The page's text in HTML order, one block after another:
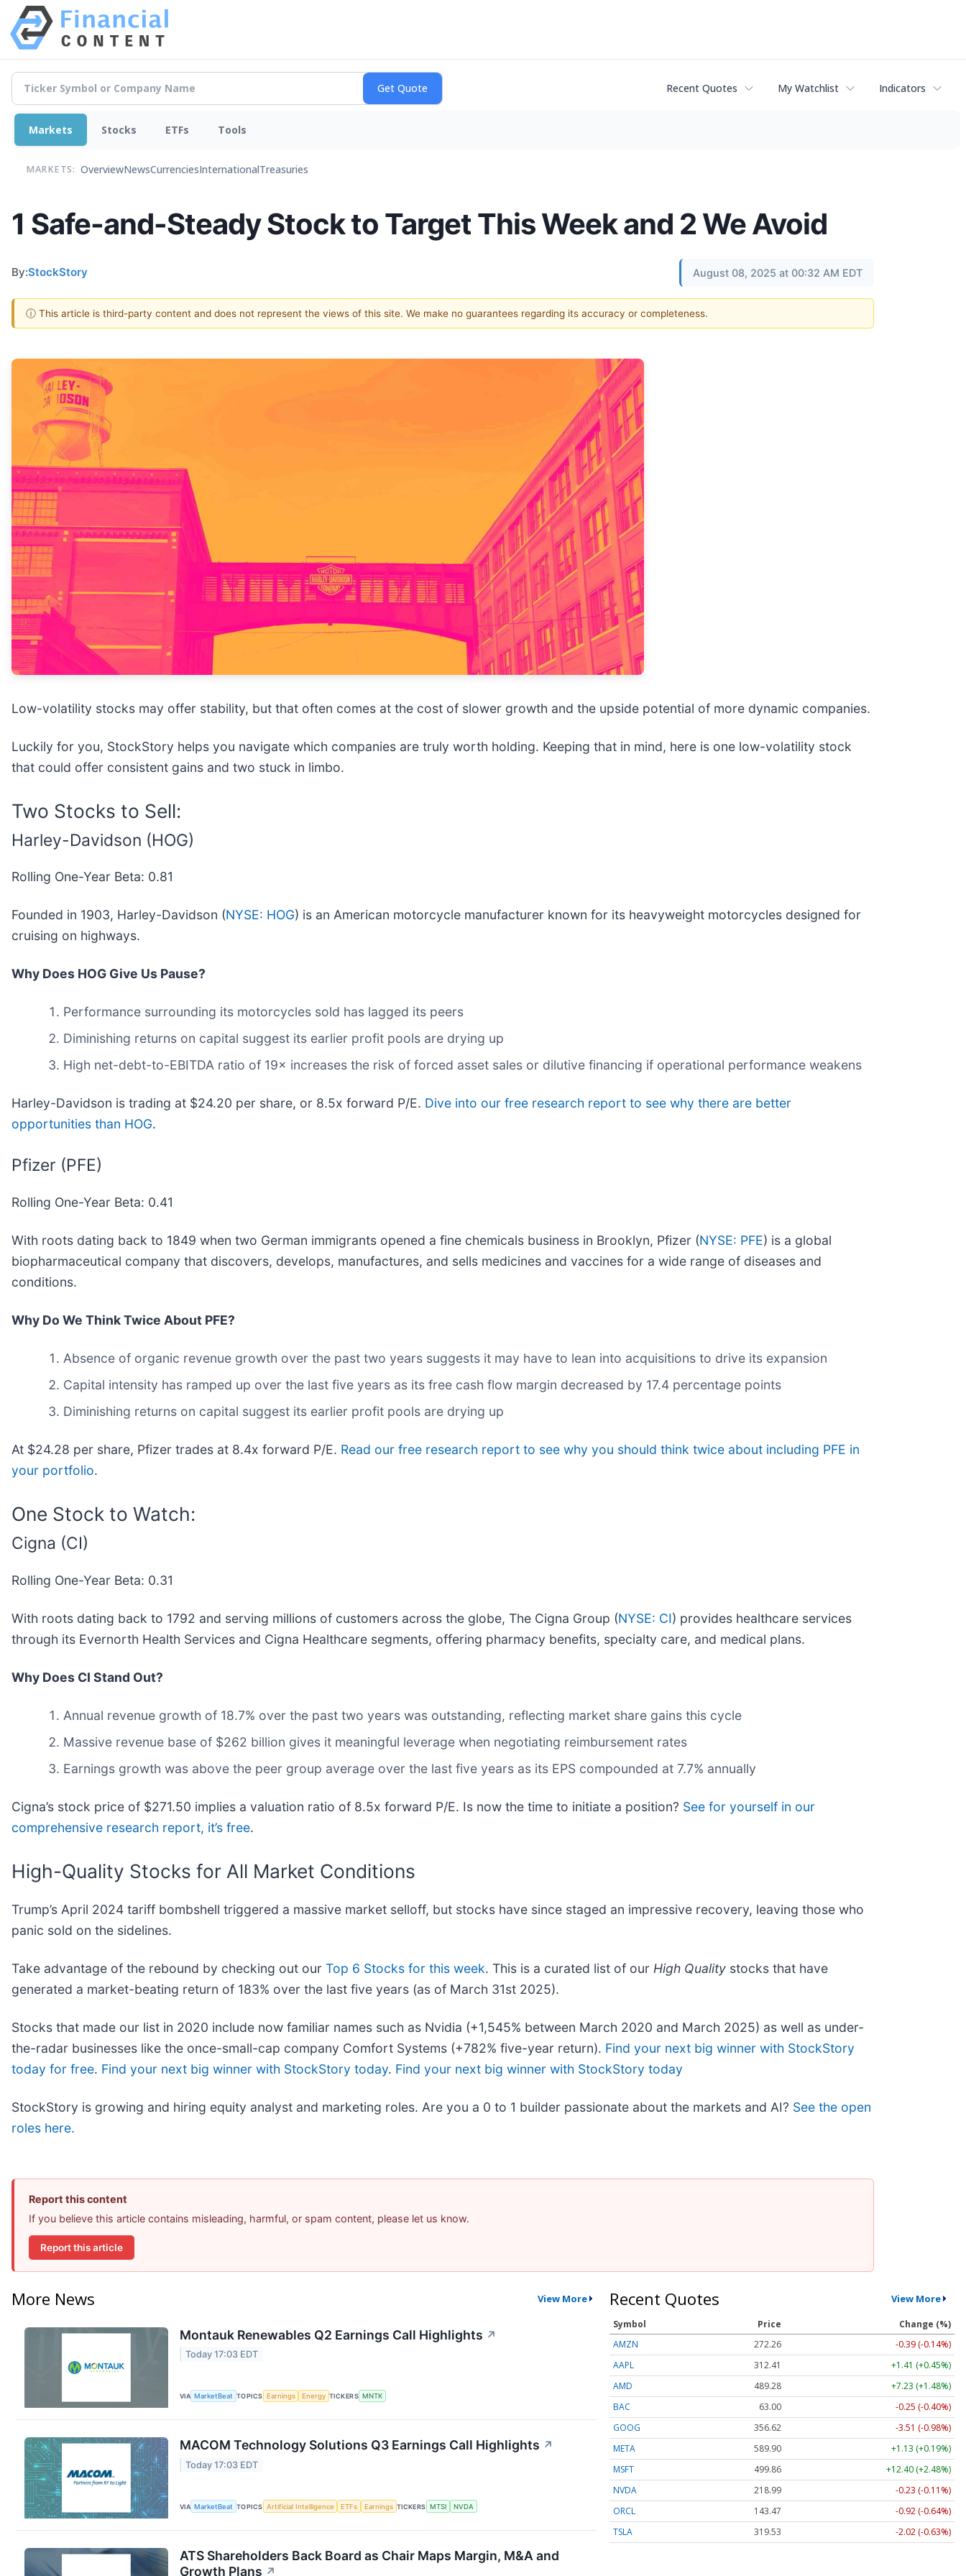
Recent Quotes My Watchlist Indicators
Markets Stocks ETFs Tools
MARKETS: OverviewNewsCurrenciesInternationalTreasuries
1 Safe-and-Steady Stock to Target This Week and 2 We Avoid
By:StockStory August 08, 2025 at 00:32 AM EDT
ⓘ This article is third-party content and does not represent the views of this site. We make no guarantees regarding its accuracy or completeness.
Low-volatility stocks may offer stability, but that often comes at the cost of slower growth and the upside potential of more dynamic companies.
Luckily for you, StockStory helps you navigate which companies are truly worth holding. Keeping that in mind, here is one low-volatility stock
that could offer consistent gains and two stuck in limbo.
Two Stocks to Sell:
Harley-Davidson (HOG)
Rolling One-Year Beta: 0.81
Founded in 1903, Harley-Davidson (NYSE: HOG) is an American motorcycle manufacturer known for its heavyweight motorcycles designed for
cruising on highways.
Why Does HOG Give Us Pause?
Performance surrounding its motorcycles sold has lagged its peers
Diminishing returns on capital suggest its earlier profit pools are drying up
High net-debt-to-EBITDA ratio of 19× increases the risk of forced asset sales or dilutive financing if operational performance weakens
Harley-Davidson is trading at $24.20 per share, or 8.5x forward P/E. Dive into our free research report to see why there are better
opportunities than HOG.
Pfizer (PFE)
Rolling One-Year Beta: 0.41
With roots dating back to 1849 when two German immigrants opened a fine chemicals business in Brooklyn, Pfizer (NYSE: PFE) is a global
biopharmaceutical company that discovers, develops, manufactures, and sells medicines and vaccines for a wide range of diseases and
conditions.
Why Do We Think Twice About PFE?
Absence of organic revenue growth over the past two years suggests it may have to lean into acquisitions to drive its expansion
Capital intensity has ramped up over the last five years as its free cash flow margin decreased by 17.4 percentage points
Diminishing returns on capital suggest its earlier profit pools are drying up
At $24.28 per share, Pfizer trades at 8.4x forward P/E. Read our free research report to see why you should think twice about including PFE in
your portfolio.
One Stock to Watch:
Cigna (CI)
Rolling One-Year Beta: 0.31
With roots dating back to 1792 and serving millions of customers across the globe, The Cigna Group (NYSE: CI) provides healthcare services
through its Evernorth Health Services and Cigna Healthcare segments, offering pharmacy benefits, specialty care, and medical plans.
Why Does CI Stand Out?
Annual revenue growth of 18.7% over the past two years was outstanding, reflecting market share gains this cycle
Massive revenue base of $262 billion gives it meaningful leverage when negotiating reimbursement rates
Earnings growth was above the peer group average over the last five years as its EPS compounded at 7.7% annually
Cigna’s stock price of $271.50 implies a valuation ratio of 8.5x forward P/E. Is now the time to initiate a position? See for yourself in our
comprehensive research report, it’s free.
High-Quality Stocks for All Market Conditions
Trump’s April 2024 tariff bombshell triggered a massive market selloff, but stocks have since staged an impressive recovery, leaving those who
panic sold on the sidelines.
Take advantage of the rebound by checking out our Top 6 Stocks for this week. This is a curated list of our High Quality stocks that have
generated a market-beating return of 183% over the last five years (as of March 31st 2025).
Stocks that made our list in 2020 include now familiar names such as Nvidia (+1,545% between March 2020 and March 2025) as well as under-
the-radar businesses like the once-small-cap company Comfort Systems (+782% five-year return). Find your next big winner with StockStory
today for free. Find your next big winner with StockStory today. Find your next big winner with StockStory today
StockStory is growing and hiring equity analyst and marketing roles. Are you a 0 to 1 builder passionate about the markets and AI? See the open
roles here.
Report this content
If you believe this article contains misleading, harmful, or spam content, please let us know.
Report this article
More News View More
Montauk Renewables Q2 Earnings Call Highlights ↗
Today 17:03 EDT
VIA MarketBeat TOPICS Earnings Energy TICKERS MNTK
MACOM Technology Solutions Q3 Earnings Call Highlights ↗
Today 17:03 EDT
VIA MarketBeat TOPICS Artificial Intelligence ETFs Earnings TICKERS MTSI NVDA
ATS Shareholders Back Board as Chair Maps Margin, M&A and
Growth Plans ↗
Recent Quotes View More
Symbol Price
Change (%)
AMZN
272.26
-0.39 (-0.14%)
AAPL
312.41
+1.41 (+0.45%)
AMD
489.28
+7.23 (+1.48%)
BAC
63.00
-0.25 (-0.40%)
GOOG
356.62
-3.51 (-0.98%)
META
589.90
+1.13 (+0.19%)
MSFT
499.86
+12.40 (+2.48%)
NVDA
218.99
-0.23 (-0.11%)
ORCL
143.47
-0.92 (-0.64%)
TSLA
319.53 -2.02 (-0.63%)